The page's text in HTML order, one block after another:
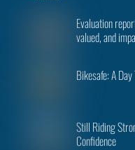
Evaluation
valued, and
Bikesafe: A
Still Riding
Confidence